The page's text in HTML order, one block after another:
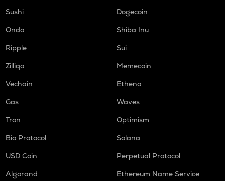
Sushi
Dogecoin
Ondo
Shiba Inu
Ripple
Sui
Zilliqa
Memecoin
Vechain
Ethena
Gas
Waves
Tron
Optimism
Bio Protocol
Solana
USD Coin
Perpetual Protocol
Algorand
Ethereum Name Service